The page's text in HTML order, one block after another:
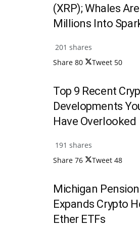
(XRP); Whales
Millions Into
201 shares
Share 80 Tweet 50
Top 9 Recent
Developments
Have Overlooked
191 shares
Share 76 Tweet 48
Michigan
Expands Crypto
Ether ETFs